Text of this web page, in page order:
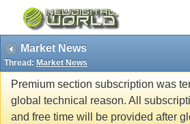
Market News
Thread: Market News
Premium section subscription was
global technical reason. All
and free time will be provided after